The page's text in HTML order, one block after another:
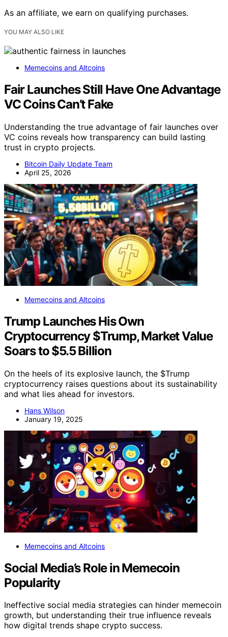
As an affiliate, we earn on qualifying purchases.
YOU MAY ALSO LIKE
Memecoins and Altcoins
Fair Launches Still Have One Advantage
VC Coins Can’t Fake
Understanding the true advantage of fair launches over
VC coins reveals how transparency can build lasting
trust in crypto projects.
Bitcoin Daily Update Team
April 25, 2026
Memecoins and Altcoins
Trump Launches His Own
Cryptocurrency $Trump, Market Value
Soars to $5.5 Billion
On the heels of its explosive launch, the $Trump
cryptocurrency raises questions about its sustainability
and what lies ahead for investors.
Hans Wilson
January 19, 2025
Memecoins and Altcoins
Social Media’s Role in Memecoin
Popularity
Ineffective social media strategies can hinder memecoin
growth, but understanding their true influence reveals
how digital trends shape crypto success.